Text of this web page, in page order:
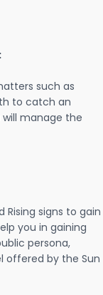
such as
to catch an
manage the
signs to gain
you in gaining
persona,
offered by the Sun